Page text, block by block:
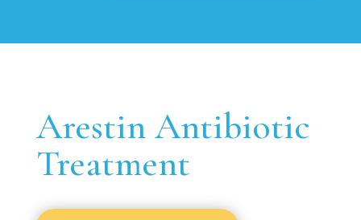
Arestin Antibiotic
Treatment